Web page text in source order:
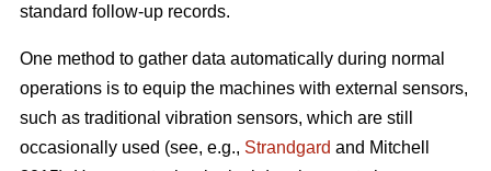
standard follow-up records.
One method to gather data automatically during normal
operations is to equip the machines with external sensors,
such as traditional vibration sensors, which are still
occasionally used (see, e.g., Strandgard and Mitchell